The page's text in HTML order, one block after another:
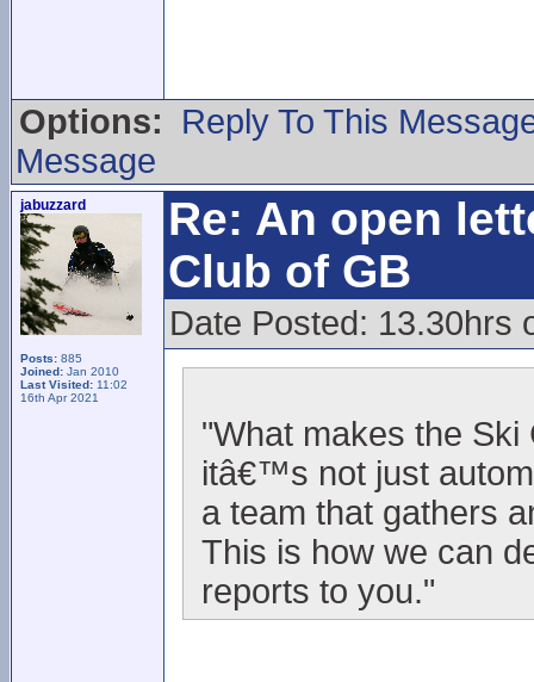
Options:
Reply To This
Message
jabuzzard
Posts: 885
Joined: Jan 2010
Last Visited: 11:02
16th Apr 2021
Re: An open
Club of GB
Date Posted: 13.30hrs
"What makes the
itâ€™s not just
a team that gathers
This is how we can
reports to you."